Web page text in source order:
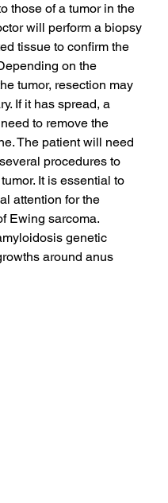
those of a tumor in the
will perform a biopsy
tissue to confirm the
on the
tumor, resection may
If it has spread, a
to remove the
The patient will need
procedures to
It is essential to
attention for the
Ewing sarcoma.
genetic
around anus